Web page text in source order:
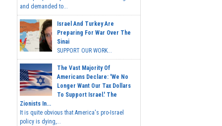
and demanded to...
Israel And Turkey Are
Preparing For War Over The
Sinai
SUPPORT OUR WORK...
The Vast Majority Of
Americans Declare: 'We No
Longer Want Our Tax Dollars
To Support Israel.' The
Zionists In...
It is quite obvious that America's pro-Israel
policy is dying,...